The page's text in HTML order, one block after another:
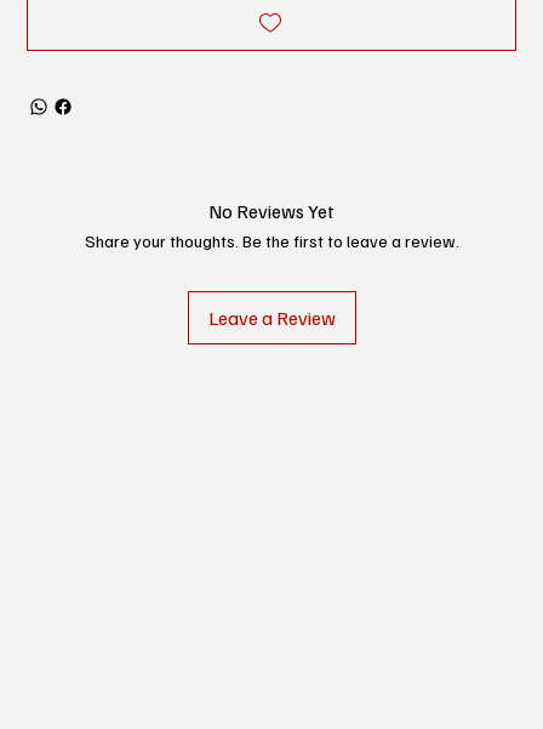
No Reviews Yet
Share your thoughts. Be the first to leave a review.
Leave a Review